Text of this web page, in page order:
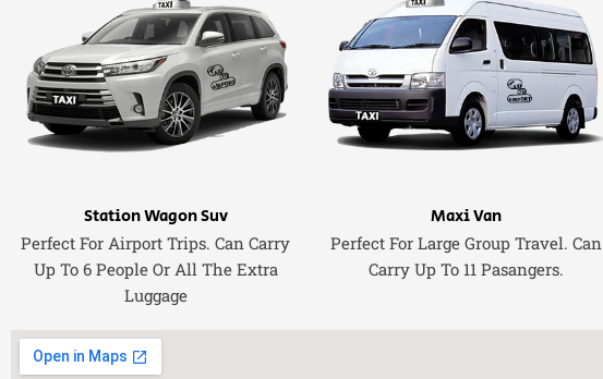
Station Wagon Suv
Perfect For Airport Trips. Can Carry
Up To 6 People Or All The Extra
Luggage
Maxi Van
Perfect For Large Group Travel. Can
Carry Up To 11 Pasangers.